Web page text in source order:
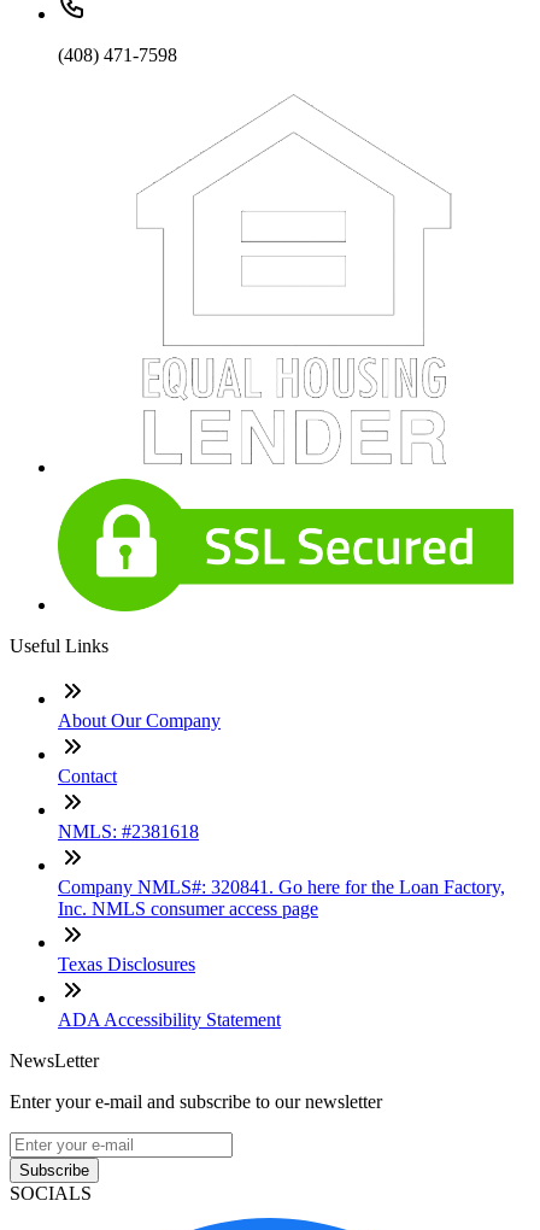
(408) 471-7598
Useful Links
About Our Company
Contact
NMLS: #2381618
Company NMLS#: 320841. Go here for the Loan Factory,
Inc. NMLS consumer access page
Texas Disclosures
ADA Accessibility Statement
NewsLetter
Enter your e-mail and subscribe to our newsletter
Subscribe
SOCIALS